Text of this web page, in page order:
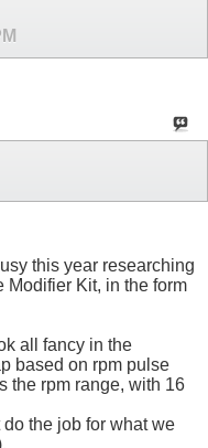
this year researching
Modifier Kit, in the form
all fancy in the
based on rpm pulse
the rpm range, with 16
the job for what we